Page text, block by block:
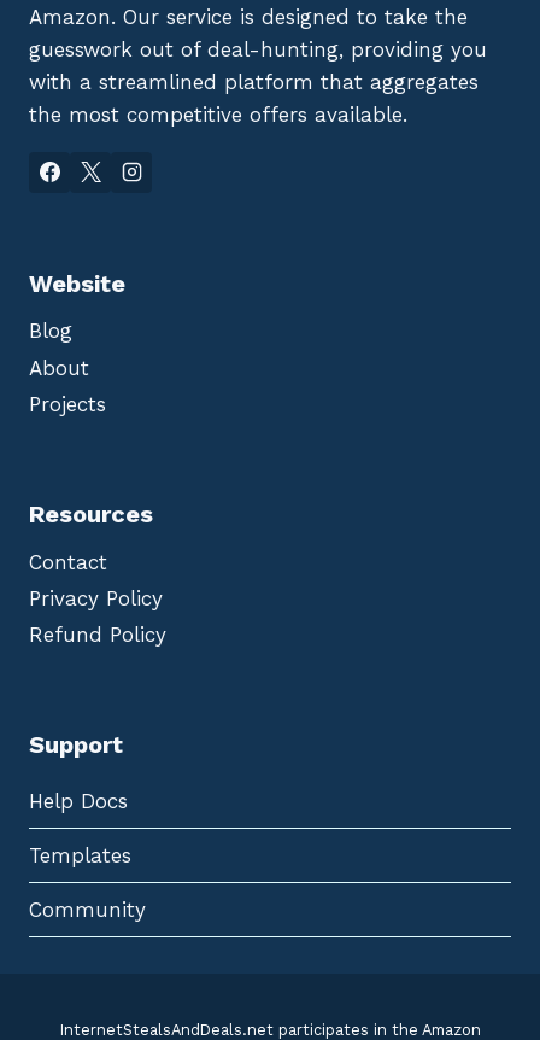
Amazon. Our service is designed to take the
guesswork out of deal-hunting, providing you
with a streamlined platform that aggregates
the most competitive offers available.
Website
Blog
About
Projects
Resources
Contact
Privacy Policy
Refund Policy
Support
Help Docs
Templates
Community
InternetStealsAndDeals.net participates in the Amazon